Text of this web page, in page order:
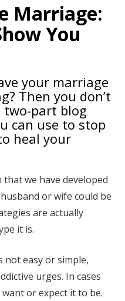
Marriage:
You
your marriage
Then you don’t
two-part blog
can use to stop
heal your
we have developed
or wife could be
are actually
it is.
easy or simple,
urges. In cases
or expect it to be.